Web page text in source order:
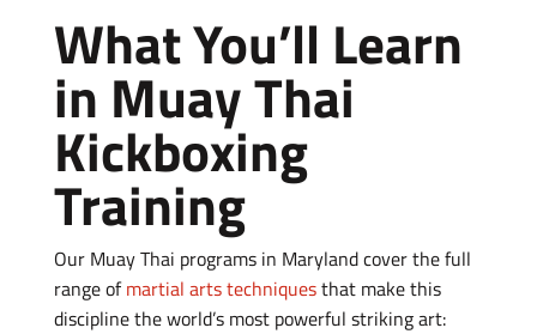
What You’ll Learn
in Muay Thai
Kickboxing
Training
Our Muay Thai programs in Maryland cover the full
range ofmartial arts techniquesthat make this
discipline the world’s most powerful striking art: